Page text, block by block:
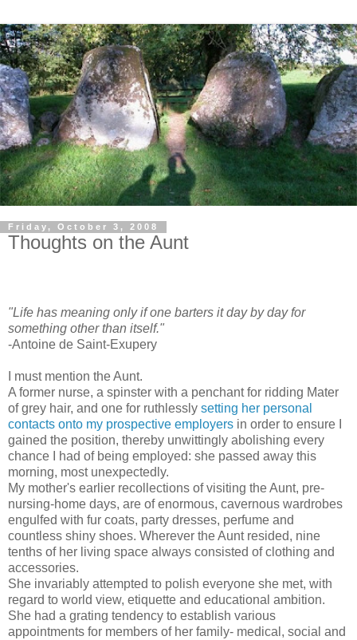
Friday, October 3, 2008
Thoughts on the Aunt
"Life has meaning only if one barters it day by day for
something other than itself."
-Antoine de Saint-Exupery
I must mention the Aunt.
A former nurse, a spinster with a penchant for ridding Mater
of grey hair, and one for ruthlessly setting her personal
contacts onto my prospective employers in order to ensure I
gained the position, thereby unwittingly abolishing every
chance I had of being employed: she passed away this
morning, most unexpectedly.
My mother's earlier recollections of visiting the Aunt, pre-
nursing-home days, are of enormous, cavernous wardrobes
engulfed with fur coats, party dresses, perfume and
countless shiny shoes. Wherever the Aunt resided, nine
tenths of her living space always consisted of clothing and
accessories.
She invariably attempted to polish everyone she met, with
regard to world view, etiquette and educational ambition.
She had a grating tendency to establish various
appointments for members of her family- medical, social and